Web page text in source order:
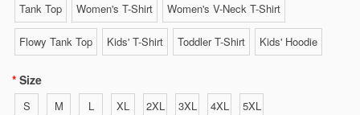
Tank Top Women's T-Shirt Women's V-Neck T-Shirt
Flowy Tank Top Kids' T-Shirt Toddler T-Shirt Kids' Hoodie
Size
S M L XL 2XL 3XL 4XL 5XL